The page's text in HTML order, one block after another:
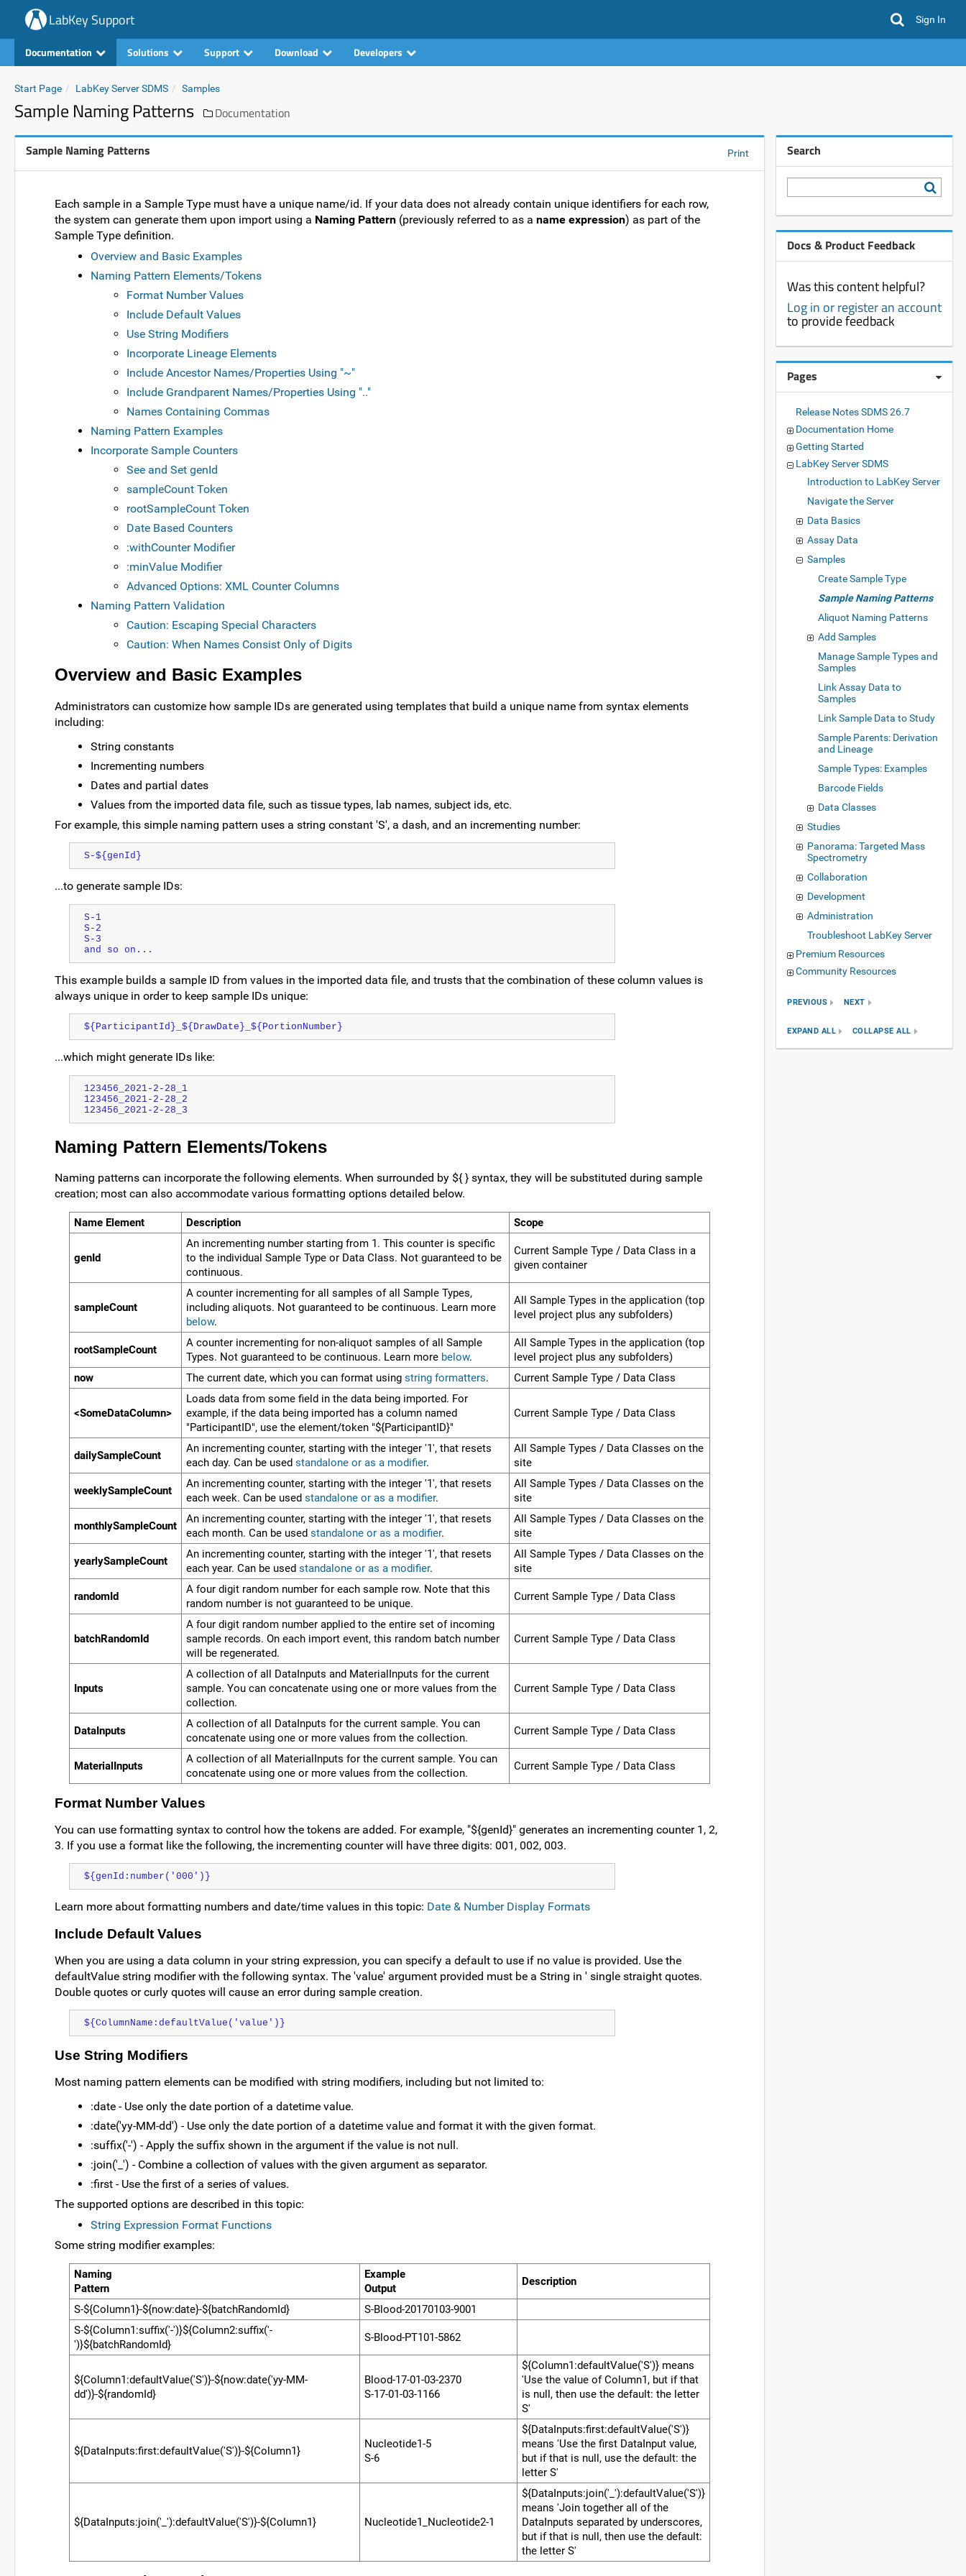
LabKey Support Sign In
Documentation Solutions Support Download Developers
Start Page LabKey Server SDMS Samples
Sample Naming Patterns Documentation
Sample Naming Patterns Print
Each sample in a Sample Type must have a unique name/id. If your data does not already contain unique identifiers for each row,
the system can generate them upon import using a Naming Pattern (previously referred to as a name expression) as part of the
Sample Type definition.
Overview and Basic Examples
Naming Pattern Elements/Tokens
Format Number Values
Include Default Values
Use String Modifiers
Incorporate Lineage Elements
Include Ancestor Names/Properties Using "~"
Include Grandparent Names/Properties Using ".."
Names Containing Commas
Naming Pattern Examples
Incorporate Sample Counters
See and Set genId
sampleCount Token
rootSampleCount Token
Date Based Counters
:withCounter Modifier
:minValue Modifier
Advanced Options: XML Counter Columns
Naming Pattern Validation
Caution: Escaping Special Characters
Caution: When Names Consist Only of Digits
Overview and Basic Examples
Administrators can customize how sample IDs are generated using templates that build a unique name from syntax elements
including:
String constants
Incrementing numbers
Dates and partial dates
Values from the imported data file, such as tissue types, lab names, subject ids, etc.
For example, this simple naming pattern uses a string constant 'S', a dash, and an incrementing number:
S-${genId}
...to generate sample IDs:
S-1
S-2
S-3
and so on...
This example builds a sample ID from values in the imported data file, and trusts that the combination of these column values is
always unique in order to keep sample IDs unique:
${ParticipantId}_${DrawDate}_${PortionNumber}
...which might generate IDs like:
123456_2021-2-28_1
123456_2021-2-28_2
123456_2021-2-28_3
Naming Pattern Elements/Tokens
Naming patterns can incorporate the following elements. When surrounded by ${ } syntax, they will be substituted during sample
creation; most can also accommodate various formatting options detailed below.
Name Element Description Scope
genId
An incrementing number starting from 1. This counter is specific
to the individual Sample Type or Data Class. Not guaranteed to be
continuous.
Current Sample Type / Data Class in a
given container
sampleCount
A counter incrementing for all samples of all Sample Types,
including aliquots. Not guaranteed to be continuous. Learn more
below.
All Sample Types in the application (top
level project plus any subfolders)
rootSampleCount
A counter incrementing for non-aliquot samples of all Sample
Types. Not guaranteed to be continuous. Learn more below.
All Sample Types in the application (top
level project plus any subfolders)
now
The current date, which you can format using string formatters. Current Sample Type / Data Class
<SomeDataColumn>
Loads data from some field in the data being imported. For
example, if the data being imported has a column named
"ParticipantID", use the element/token "${ParticipantID}"
Current Sample Type / Data Class
dailySampleCount
An incrementing counter, starting with the integer '1', that resets
each day. Can be used standalone or as a modifier.
All Sample Types / Data Classes on the
site
weeklySampleCount
An incrementing counter, starting with the integer '1', that resets
each week. Can be used standalone or as a modifier.
All Sample Types / Data Classes on the
site
monthlySampleCount
An incrementing counter, starting with the integer '1', that resets
each month. Can be used standalone or as a modifier.
All Sample Types / Data Classes on the
site
yearlySampleCount
An incrementing counter, starting with the integer '1', that resets
each year. Can be used standalone or as a modifier.
All Sample Types / Data Classes on the
site
randomId
A four digit random number for each sample row. Note that this
random number is not guaranteed to be unique.
Current Sample Type / Data Class
batchRandomId
A four digit random number applied to the entire set of incoming
sample records. On each import event, this random batch number
will be regenerated.
Current Sample Type / Data Class
Inputs
A collection of all DataInputs and MaterialInputs for the current
sample. You can concatenate using one or more values from the
collection.
Current Sample Type / Data Class
DataInputs
A collection of all DataInputs for the current sample. You can
concatenate using one or more values from the collection.
Current Sample Type / Data Class
MaterialInputs
A collection of all MaterialInputs for the current sample. You can
concatenate using one or more values from the collection.
Current Sample Type / Data Class
Format Number Values
You can use formatting syntax to control how the tokens are added. For example, "${genId}" generates an incrementing counter 1, 2,
3. If you use a format like the following, the incrementing counter will have three digits: 001, 002, 003.
${genId:number('000')}
Learn more about formatting numbers and date/time values in this topic: Date & Number Display Formats
Include Default Values
When you are using a data column in your string expression, you can specify a default to use if no value is provided. Use the
defaultValue string modifier with the following syntax. The 'value' argument provided must be a String in ' single straight quotes.
Double quotes or curly quotes will cause an error during sample creation.
${ColumnName:defaultValue('value')}
Use String Modifiers
Most naming pattern elements can be modified with string modifiers, including but not limited to:
:date - Use only the date portion of a datetime value.
:date('yy-MM-dd') - Use only the date portion of a datetime value and format it with the given format.
:suffix('-') - Apply the suffix shown in the argument if the value is not null.
:join('_') - Combine a collection of values with the given argument as separator.
:first - Use the first of a series of values.
The supported options are described in this topic:
String Expression Format Functions
Some string modifier examples:
Naming
Pattern
Example
Output
Description
S-${Column1}-${now:date}-${batchRandomId}
S-Blood-20170103-9001
S-${Column1:suffix('-')}${Column2:suffix('-
')}${batchRandomId}
S-Blood-PT101-5862
${Column1:defaultValue('S')}-${now:date('yy-MM-
dd')}-${randomId}
Blood-17-01-03-2370
S-17-01-03-1166
${Column1:defaultValue('S')} means
'Use the value of Column1, but if that
is null, then use the default: the letter
S'
${DataInputs:first:defaultValue('S')}-${Column1}
Nucleotide1-5
S-6
${DataInputs:first:defaultValue('S')}
means 'Use the first DataInput value,
but if that is null, use the default: the
letter S'
${DataInputs:join('_'):defaultValue('S')}-${Column1} Nucleotide1_Nucleotide2-1
${DataInputs:join('_'):defaultValue('S')}
means 'Join together all of the
DataInputs separated by underscores,
but if that is null, then use the default:
the letter S'
Search
Docs & Product Feedback
Was this content helpful?
Log in or register an account
to provide feedback
Pages
Release Notes SDMS 26.7
Documentation Home
Getting Started
LabKey Server SDMS
Introduction to LabKey Server
Navigate the Server
Data Basics
Assay Data
Samples
Create Sample Type
Sample Naming Patterns
Aliquot Naming Patterns
Add Samples
Manage Sample Types and
Samples
Link Assay Data to
Samples
Link Sample Data to Study
Sample Parents: Derivation
and Lineage
Sample Types: Examples
Barcode Fields
Data Classes
Studies
Panorama: Targeted Mass
Spectrometry
Collaboration
Development
Administration
Troubleshoot LabKey Server
Premium Resources
Community Resources
PREVIOUS NEXT
EXPAND ALL COLLAPSE ALL